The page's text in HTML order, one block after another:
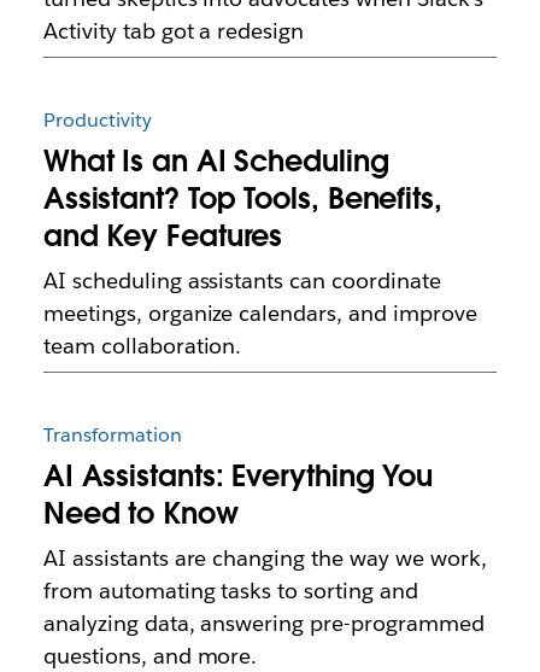
Activity tab got a redesign
Productivity
What Is an AI Scheduling
Assistant? Top Tools, Benefits,
and Key Features
AI scheduling assistants can coordinate
meetings, organize calendars, and improve
team collaboration.
Transformation
AI Assistants: Everything You
Need to Know
AI assistants are changing the way we work,
from automating tasks to sorting and
analyzing data, answering pre-programmed
questions, and more.